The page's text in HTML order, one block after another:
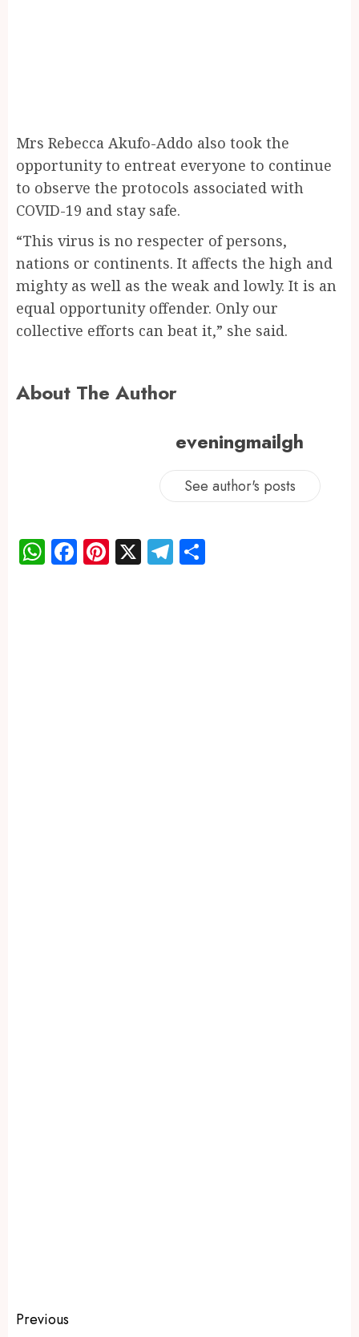
Mrs Rebecca Akufo-Addo also took the
opportunity to entreat everyone to continue
to observe the protocols associated with
COVID-19 and stay safe.
“This virus is no respecter of persons,
nations or continents. It affects the high and
mighty as well as the weak and lowly. It is an
equal opportunity offender. Only our
collective efforts can beat it,” she said.
About The Author
eveningmailgh
See author's posts
WhatsApp
Facebook
Pinterest
X Telegram
Previous